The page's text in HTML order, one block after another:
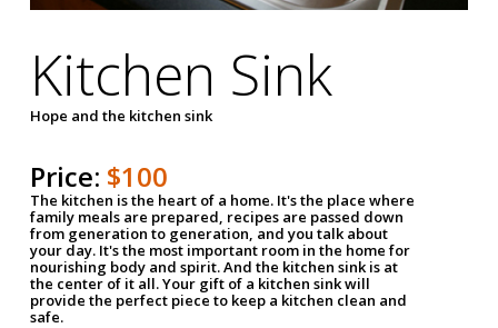
Kitchen Sink
Hope and the kitchen sink
Price: $100
The kitchen is the heart of a home. It's the place where
family meals are prepared, recipes are passed down
from generation to generation, and you talk about
your day. It's the most important room in the home for
nourishing body and spirit. And the kitchen sink is at
the center of it all. Your gift of a kitchen sink will
provide the perfect piece to keep a kitchen clean and
safe.